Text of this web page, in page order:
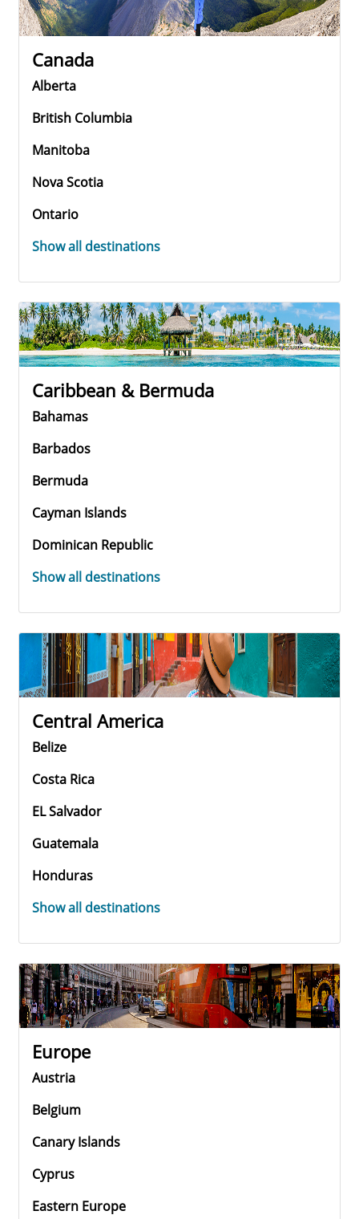
Canada
Alberta
British Columbia
Manitoba
Nova Scotia
Ontario
Show all destinations
Caribbean & Bermuda
Bahamas
Barbados
Bermuda
Cayman Islands
Dominican Republic
Show all destinations
Central America
Belize
Costa Rica
EL Salvador
Guatemala
Honduras
Show all destinations
Europe
Austria
Belgium
Canary Islands
Cyprus
Eastern Europe